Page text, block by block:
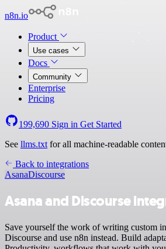
n8n.io
Product
Use cases
Docs
Community
Enterprise
Pricing
199,690 Sign in Get Started
See llms.txt for all machine-readable
Back to integrations
AsanaDiscourse
Asana and Discourse
Save yourself the work of writing custom
Discourse and use n8n instead. Build